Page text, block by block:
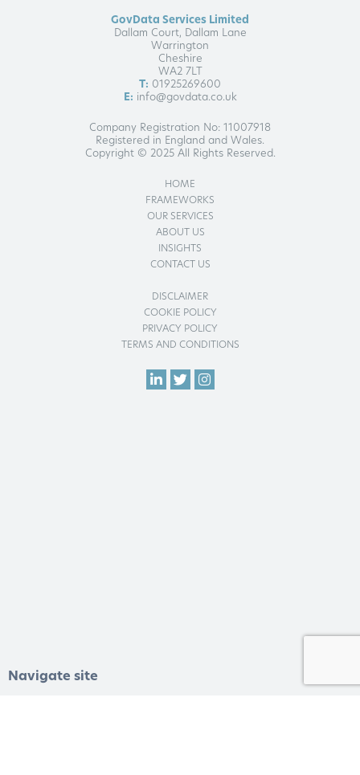
GovData Services Limited
Dallam Court, Dallam Lane
Warrington
Cheshire
WA2 7LT
T: 01925269600
E: info@govdata.co.uk
Company Registration No: 11007918
Registered in England and Wales.
Copyright © 2025 All Rights Reserved.
HOME
FRAMEWORKS
OUR SERVICES
ABOUT US
INSIGHTS
CONTACT US
DISCLAIMER
COOKIE POLICY
PRIVACY POLICY
TERMS AND CONDITIONS
Navigate site